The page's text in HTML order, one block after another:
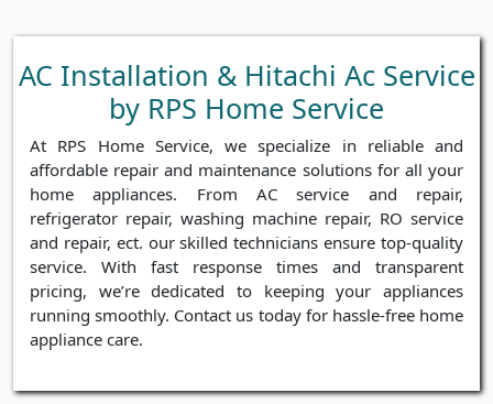
AC Installation & Hitachi Ac Service
by RPS Home Service
At RPS Home Service, we specialize in reliable and
affordable repair and maintenance solutions for all your
home appliances. From AC service and repair,
refrigerator repair, washing machine repair, RO service
and repair, ect. our skilled technicians ensure top-quality
service. With fast response times and transparent
pricing, we’re dedicated to keeping your appliances
running smoothly. Contact us today for hassle-free home
appliance care.